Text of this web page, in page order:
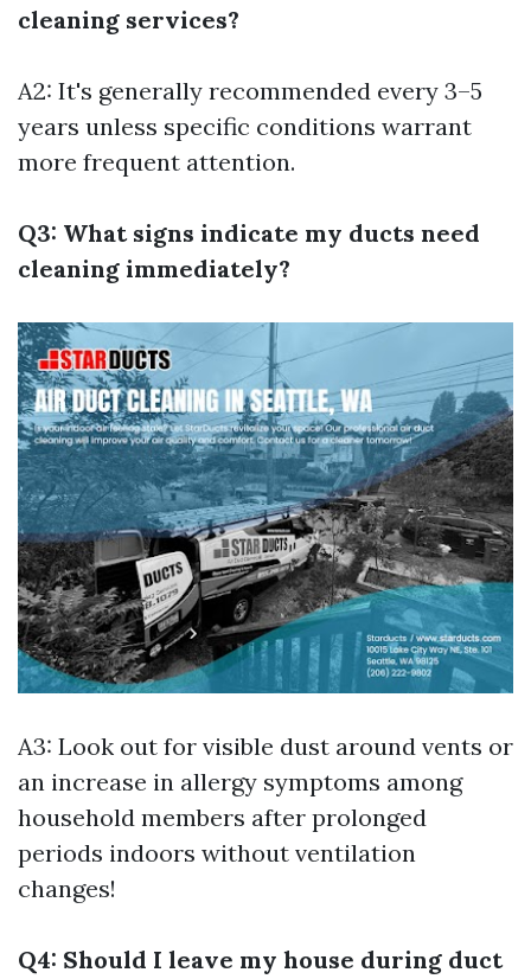
cleaning services?
A2: It's generally recommended every 3–5
years unless specific conditions warrant
more frequent attention.
Q3: What signs indicate my ducts need
cleaning immediately?
A3: Look out for visible dust around vents or
an increase in allergy symptoms among
household members after prolonged
periods indoors without ventilation
changes!
Q4: Should I leave my house during duct